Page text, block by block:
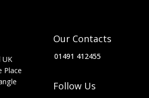
UK
Place
Our Contacts
01491 412455
Follow Us